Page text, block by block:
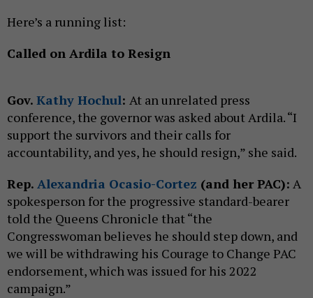
Here’s a running list:
Called on Ardila to Resign
Gov. Kathy Hochul: At an unrelated press
conference, the governor was asked about Ardila. “I
support the survivors and their calls for
accountability, and yes, he should resign,” she said.
Rep. Alexandria Ocasio-Cortez (and her PAC): A
spokesperson for the progressive standard-bearer
told the Queens Chronicle that “the
Congresswoman believes he should step down, and
we will be withdrawing his Courage to Change PAC
endorsement, which was issued for his 2022
campaign.”